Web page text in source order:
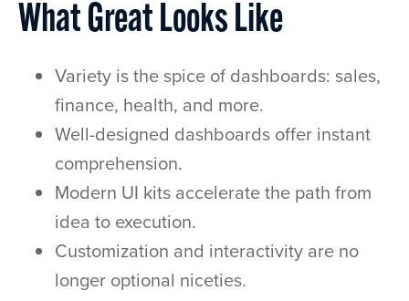
What Great Looks Like
Variety is the spice of dashboards: sales,
finance, health, and more.
Well-designed dashboards offer instant
comprehension.
Modern UI kits accelerate the path from
idea to execution.
Customization and interactivity are no
longer optional niceties.